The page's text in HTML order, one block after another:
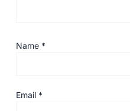
Name *
Email *